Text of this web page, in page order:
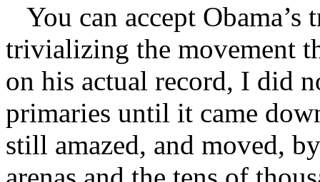
You can accept
trivializing the movement
on his actual record, I did
primaries until it came
still amazed, and moved,